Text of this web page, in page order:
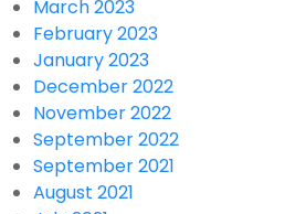
March 2023
February 2023
January 2023
December 2022
November 2022
September 2022
September 2021
August 2021